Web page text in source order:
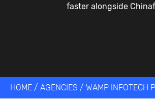
faster alongside
HOME / AGENCIES / WAMP INFOTECH